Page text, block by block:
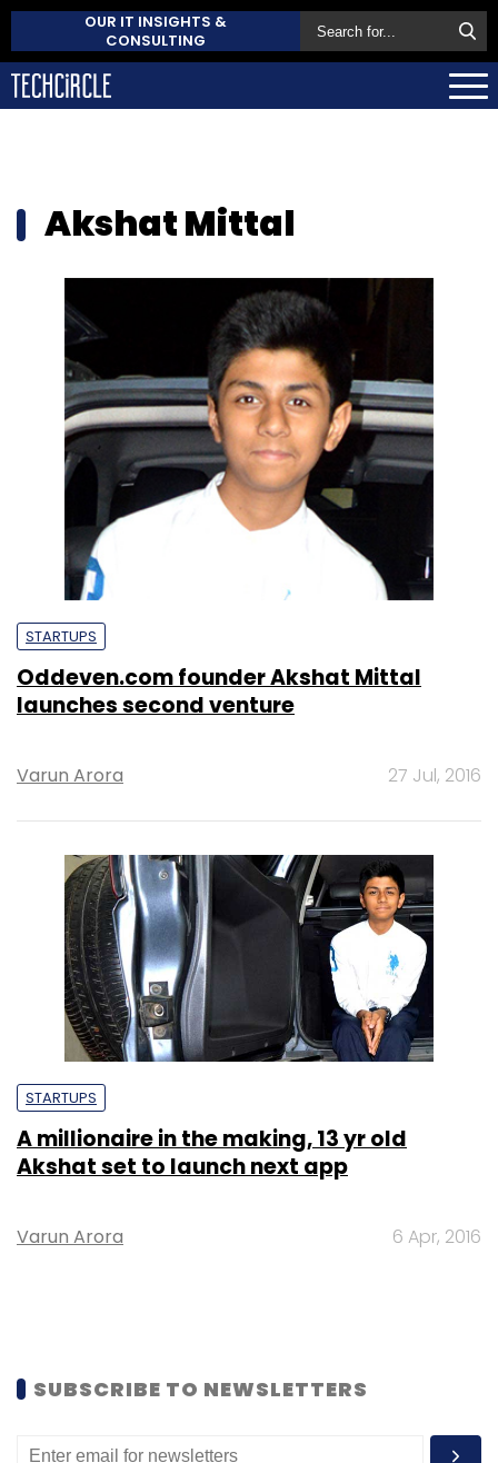
OUR IT INSIGHTS &
CONSULTING
Akshat Mittal
STARTUPS
Oddeven.com founder Akshat Mittal
launches second venture
Varun Arora 27 Jul, 2016
STARTUPS
A millionaire in the making, 13 yr old
Akshat set to launch next app
Varun Arora 6 Apr, 2016
SUBSCRIBE TO NEWSLETTERS